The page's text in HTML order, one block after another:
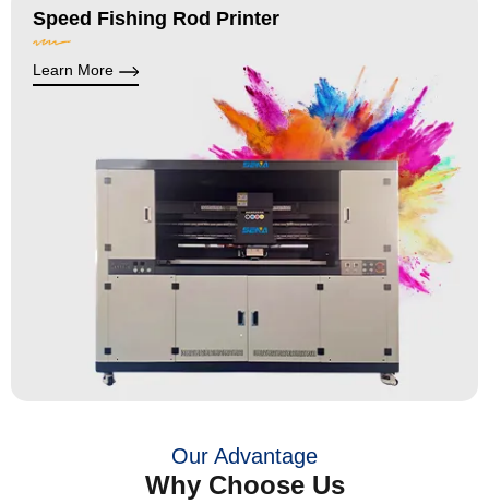
Speed Fishing Rod Printer
Learn More
Our Advantage
Why Choose Us